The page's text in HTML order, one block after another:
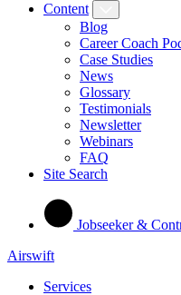
Content
Blog
Career Coach
Case Studies
News
Glossary
Testimonials
Newsletter
Webinars
FAQ
Site Search
Jobseeker &
Airswift
Services